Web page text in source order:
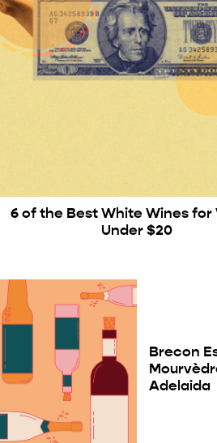
6 of the Best White Wines for
Under $20
Brecon
Adelaida